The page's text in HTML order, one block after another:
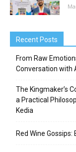
Recent Posts
From Raw
Conversation with
The Kingmaker’s
a Practical
Kedia
Red Wine